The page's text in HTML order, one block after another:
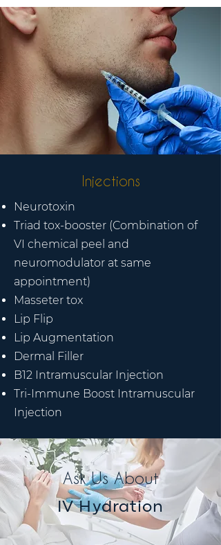
Injections
Neurotoxin
Triad tox-booster (Combination of
VI chemical peel and
neuromodulator at same
appointment)
Masseter tox
Lip Flip
Lip Augmentation
Dermal Filler
B12 Intramuscular Injection
Tri-Immune Boost Intramuscular
Injection
Ask Us About
IV Hydration